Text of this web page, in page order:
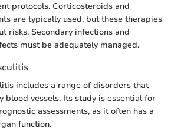
protocols. Corticosteroids and
are typically used, but these therapies
risks. Secondary infections and
must be adequately managed.
includes a range of disorders that
blood vessels. Its study is essential for
assessments, as it often has a
function.